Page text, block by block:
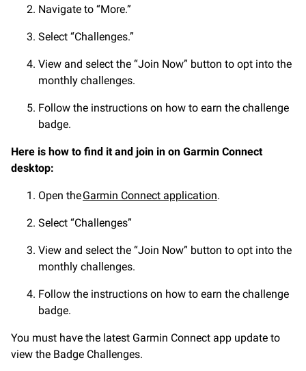
Navigate to “More.”
Select “Challenges.”
View and select the “Join Now” button to opt into the
monthly challenges.
Follow the instructions on how to earn the challenge
badge.
Here is how to find it and join in on Garmin Connect
desktop:
Open theGarmin Connect application.
Select “Challenges”
View and select the “Join Now” button to opt into the
monthly challenges.
Follow the instructions on how to earn the challenge
badge.
You must have the latest Garmin Connect app update to
view the Badge Challenges.